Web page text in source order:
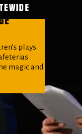
plays
magic and